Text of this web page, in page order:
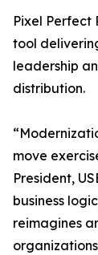
Pixel Perfect
tool
leadership
distribution.
move
President,
business
reimagines